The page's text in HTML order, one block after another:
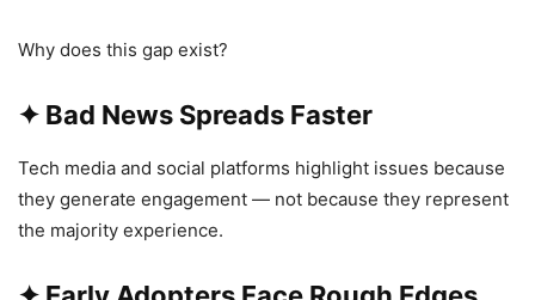
Why does this gap exist?
✦ Bad News Spreads Faster
Tech media and social platforms highlight issues because
they generate engagement — not because they represent
the majority experience.